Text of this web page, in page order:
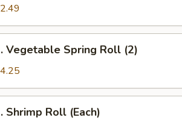
Vegetable Spring Roll (2)
Shrimp Roll (Each)